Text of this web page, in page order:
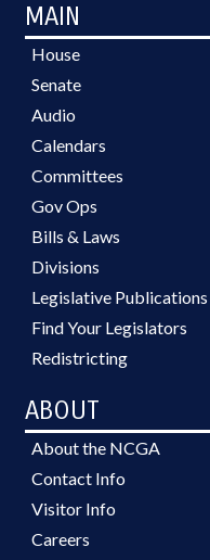
MAIN
House
Senate
Audio
Calendars
Committees
Gov Ops
Bills & Laws
Divisions
Legislative Publications
Find Your Legislators
Redistricting
ABOUT
About the NCGA
Contact Info
Visitor Info
Careers